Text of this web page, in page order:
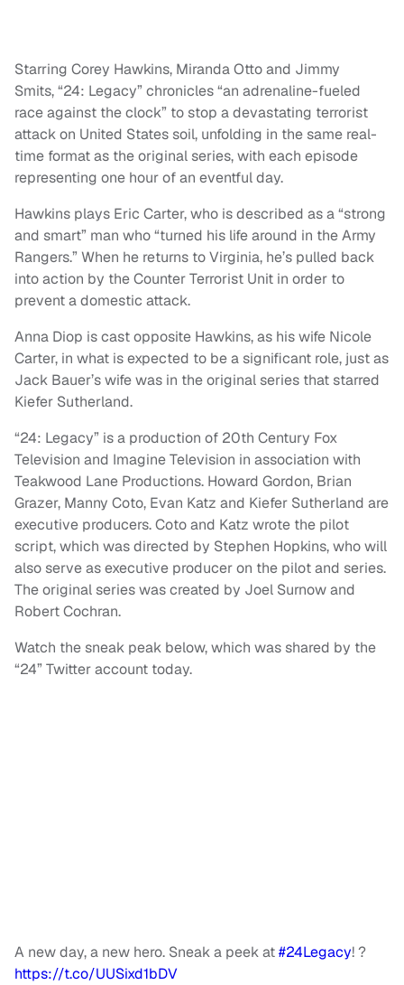
Starring Corey Hawkins, Miranda Otto and Jimmy
Smits, “24: Legacy” chronicles “an adrenaline-fueled
race against the clock” to stop a devastating terrorist
attack on United States soil, unfolding in the same real-
time format as the original series, with each episode
representing one hour of an eventful day.
Hawkins plays Eric Carter, who is described as a “strong
and smart” man who “turned his life around in the Army
Rangers.” When he returns to Virginia, he’s pulled back
into action by the Counter Terrorist Unit in order to
prevent a domestic attack.
Anna Diop is cast opposite Hawkins, as his wife Nicole
Carter, in what is expected to be a significant role, just as
Jack Bauer’s wife was in the original series that starred
Kiefer Sutherland.
“24: Legacy” is a production of 20th Century Fox
Television and Imagine Television in association with
Teakwood Lane Productions. Howard Gordon, Brian
Grazer, Manny Coto, Evan Katz and Kiefer Sutherland are
executive producers. Coto and Katz wrote the pilot
script, which was directed by Stephen Hopkins, who will
also serve as executive producer on the pilot and series.
The original series was created by Joel Surnow and
Robert Cochran.
Watch the sneak peak below, which was shared by the
“24” Twitter account today.
A new day, a new hero. Sneak a peek at#24Legacy! ?
https://t.co/UUSixd1bDV